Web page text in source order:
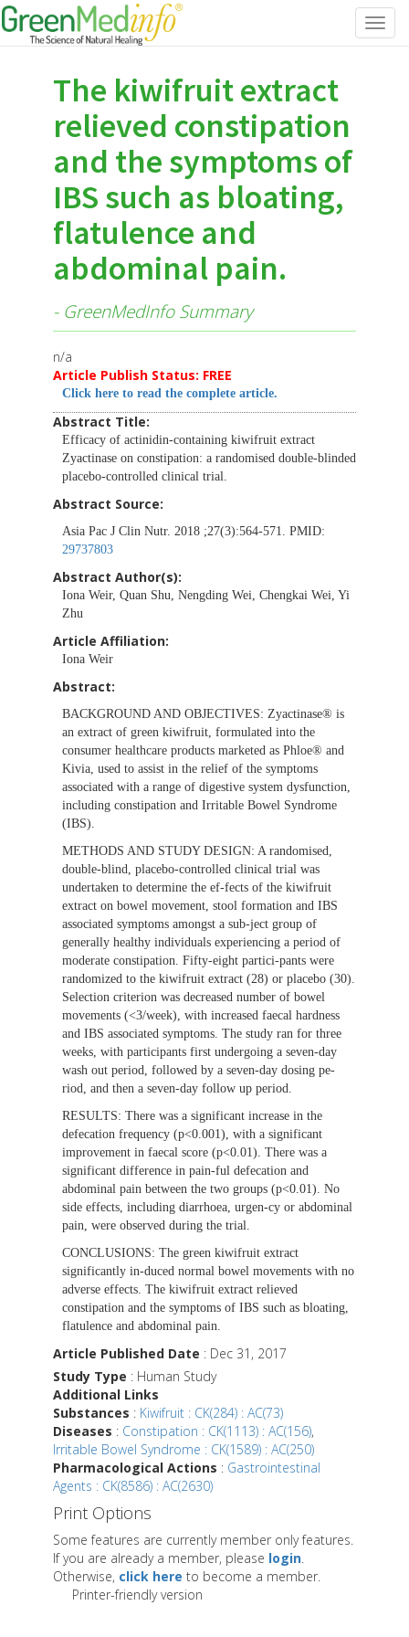
The kiwifruit extract
relieved constipation
and the symptoms of
IBS such as bloating,
flatulence and
abdominal pain.
- GreenMedInfo Summary
n/a
Article Publish Status: FREE
Click here to read the complete article.
Abstract Title:
Efficacy of actinidin-containing kiwifruit extract
Zyactinase on constipation: a randomised double-blinded
placebo-controlled clinical trial.
Abstract Source:
Asia Pac J Clin Nutr. 2018 ;27(3):564-571. PMID:
29737803
Abstract Author(s):
Iona Weir, Quan Shu, Nengding Wei, Chengkai Wei, Yi
Zhu
Article Affiliation:
Iona Weir
Abstract:
BACKGROUND AND OBJECTIVES: Zyactinase® is
an extract of green kiwifruit, formulated into the
consumer healthcare products marketed as Phloe® and
Kivia, used to assist in the relief of the symptoms
associated with a range of digestive system dysfunction,
including constipation and Irritable Bowel Syndrome
(IBS).
METHODS AND STUDY DESIGN: A randomised,
double-blind, placebo-controlled clinical trial was
undertaken to determine the ef-fects of the kiwifruit
extract on bowel movement, stool formation and IBS
associated symptoms amongst a sub-ject group of
generally healthy individuals experiencing a period of
moderate constipation. Fifty-eight partici-pants were
randomized to the kiwifruit extract (28) or placebo (30).
Selection criterion was decreased number of bowel
movements (<3/week), with increased faecal hardness
and IBS associated symptoms. The study ran for three
weeks, with participants first undergoing a seven-day
wash out period, followed by a seven-day dosing pe-
riod, and then a seven-day follow up period.
RESULTS: There was a significant increase in the
defecation frequency (p<0.001), with a significant
improvement in faecal score (p<0.01). There was a
significant difference in pain-ful defecation and
abdominal pain between the two groups (p<0.01). No
side effects, including diarrhoea, urgen-cy or abdominal
pain, were observed during the trial.
CONCLUSIONS: The green kiwifruit extract
significantly in-duced normal bowel movements with no
adverse effects. The kiwifruit extract relieved
constipation and the symptoms of IBS such as bloating,
flatulence and abdominal pain.
Article Published Date : Dec 31, 2017
Study Type : Human Study
Additional Links
Substances : Kiwifruit : CK(284) : AC(73)
Diseases : Constipation : CK(1113) : AC(156),
Irritable Bowel Syndrome : CK(1589) : AC(250)
Pharmacological Actions : Gastrointestinal
Agents : CK(8586) : AC(2630)
Print Options
Some features are currently member only features.
If you are already a member, please login.
Otherwise, click here to become a member.
Printer-friendly version